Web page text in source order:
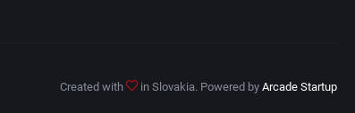
Created with in Slovakia. Powered by Arcade Startup